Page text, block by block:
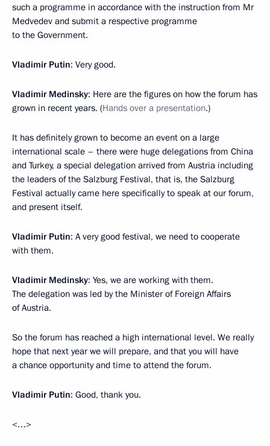
such a programme in accordance with the instruction from Mr
Medvedev and submit a respective programme
to the Government.
Vladimir Putin: Very good.
Vladimir Medinsky: Here are the figures on how the forum has
grown in recent years. (Hands over a presentation.)
It has definitely grown to become an event on a large
international scale – there were huge delegations from China
and Turkey, a special delegation arrived from Austria including
the leaders of the Salzburg Festival, that is, the Salzburg
Festival actually came here specifically to speak at our forum,
and present itself.
Vladimir Putin: A very good festival, we need to cooperate
with them.
Vladimir Medinsky: Yes, we are working with them.
The delegation was led by the Minister of Foreign Affairs
of Austria.
So the forum has reached a high international level. We really
hope that next year we will prepare, and that you will have
a chance opportunity and time to attend the forum.
Vladimir Putin: Good, thank you.
<…>